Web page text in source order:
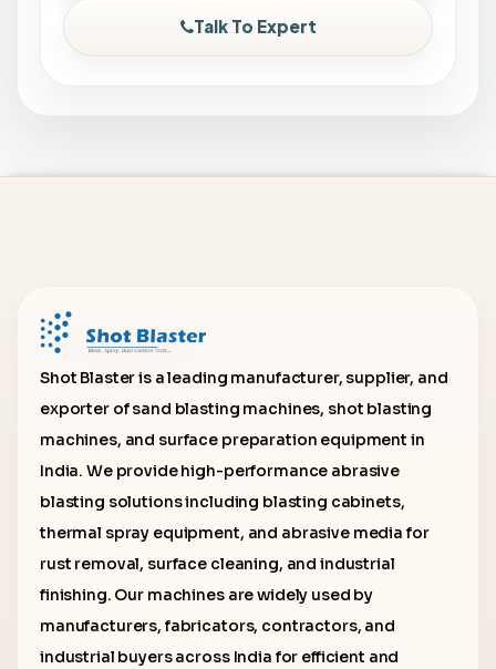
Talk To Expert
Shot Blaster is a leading manufacturer, supplier, and
exporter of sand blasting machines, shot blasting
machines, and surface preparation equipment in
India. We provide high-performance abrasive
blasting solutions including blasting cabinets,
thermal spray equipment, and abrasive media for
rust removal, surface cleaning, and industrial
finishing. Our machines are widely used by
manufacturers, fabricators, contractors, and
industrial buyers across India for efficient and